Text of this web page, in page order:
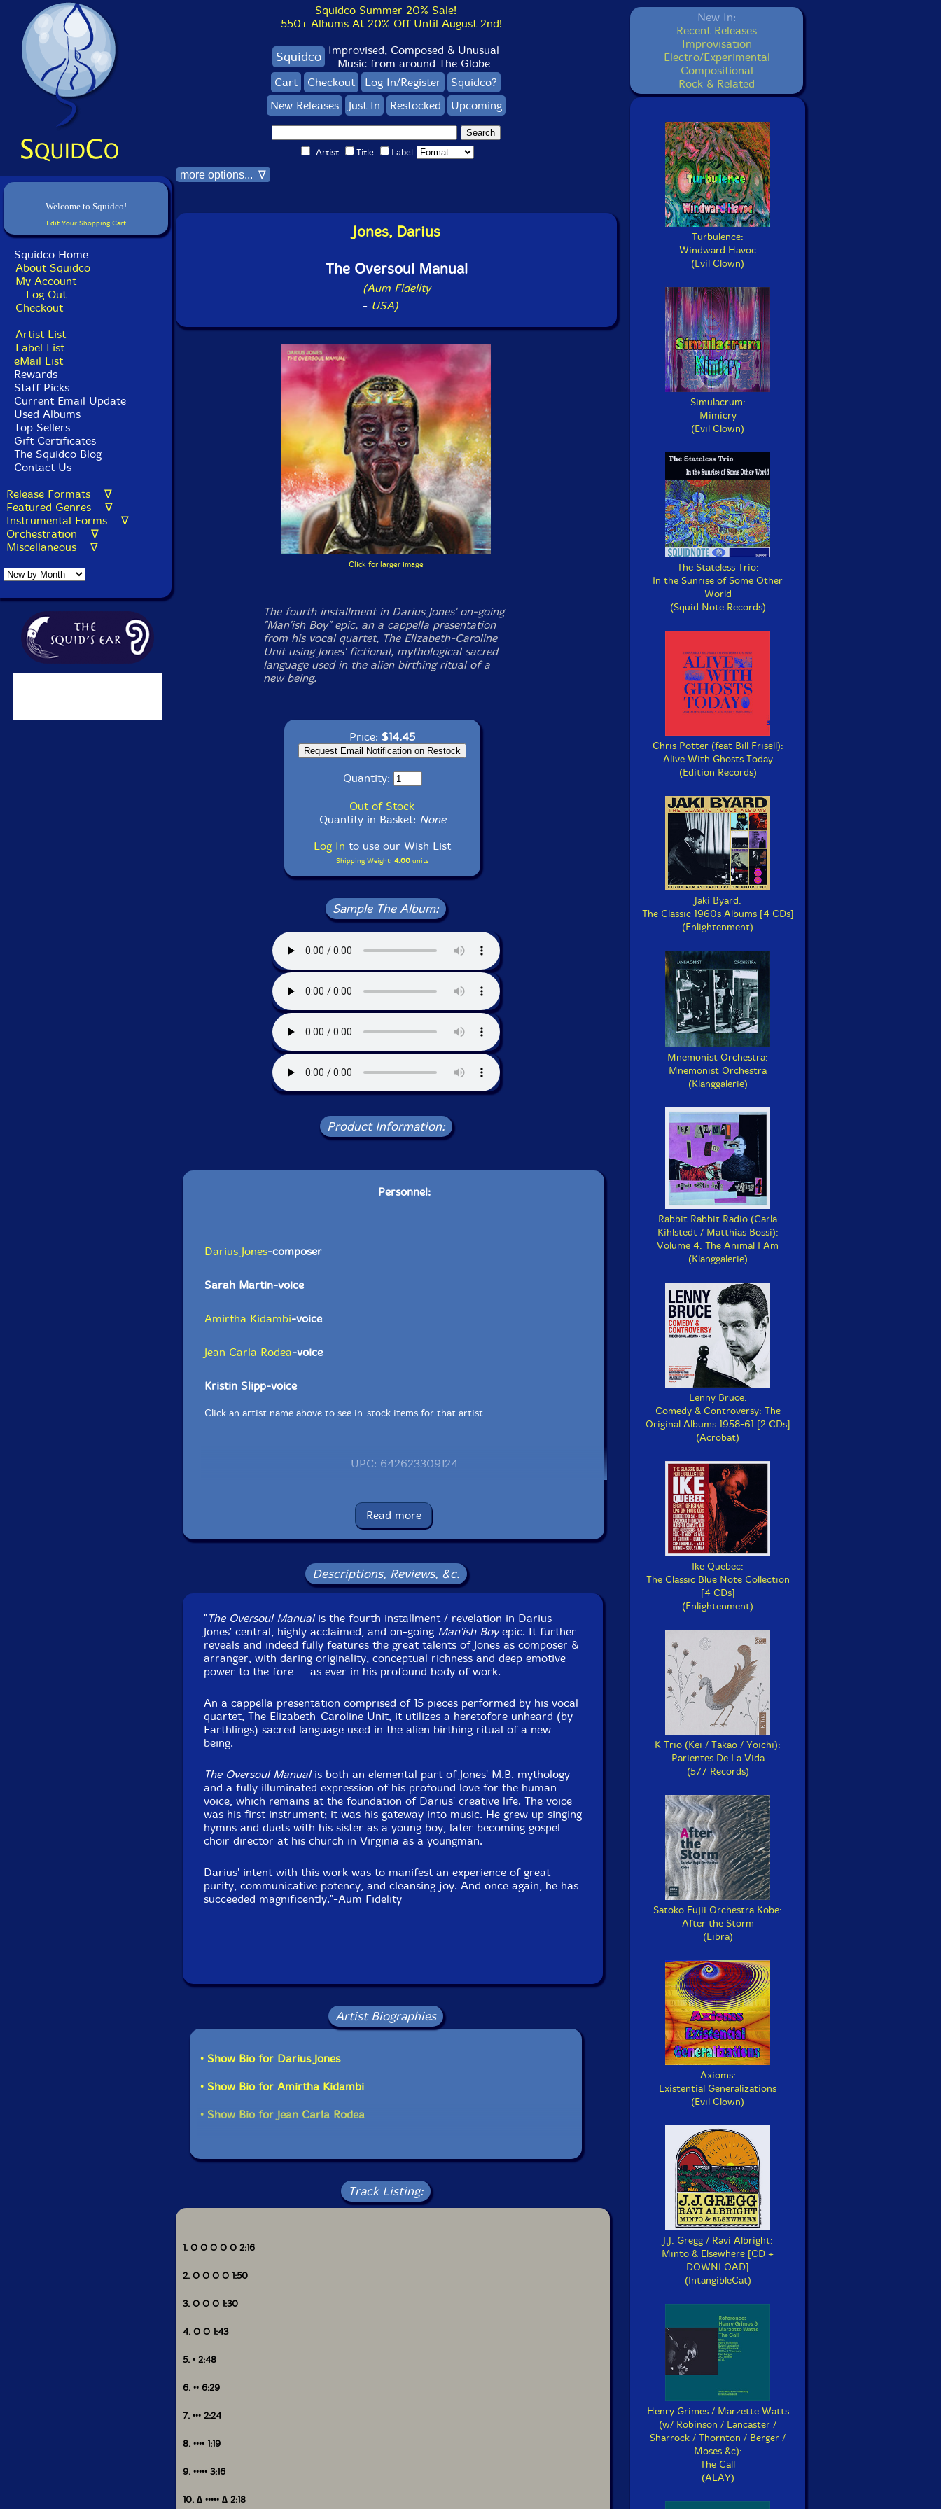
Welcome to Squidco!
Edit Your Shopping Cart
Squidco Home
About Squidco
My Account
Log Out
Checkout
Artist List
Label List
eMail List
Rewards
Staff Picks
Current Email Update
Used Albums
Top Sellers
Gift Certificates
The Squidco Blog
Contact Us
Release Formats ∇
Featured Genres ∇
Instrumental Forms ∇
Orchestration ∇
Miscellaneous ∇
Squidco Summer 20% Sale!
550+ Albums At 20% Off Until August 2nd!
Squidco Improvised, Composed & Unusual
Music from around The Globe
Cart
Checkout Log In/Register
Squidco?
New Releases
Just In Restocked Upcoming
Artist Title Label
more options... ∇
Jones, Darius
The Oversoul Manual
(Aum Fidelity
- USA)
Click for larger image
The fourth installment in Darius Jones' on-going
"Man'ish Boy" epic, an a cappella presentation
from his vocal quartet, The Elizabeth-Caroline
Unit using Jones' fictional, mythological sacred
language used in the alien birthing ritual of a
new being.
Price: $14.45
Quantity:
Out of Stock
Quantity in Basket: None
Log In to use our Wish List
Shipping Weight: 4.00units
Sample The Album:
Product Information:
Personnel:
Darius Jones-composer
Sarah Martin-voice
Amirtha Kidambi-voice
Jean Carla Rodea-voice
Kristin Slipp-voice
Click an artist name above to see in-stock items for that artist.
UPC: 642623309124
Catalog ID: AUMF091.2
Squidco Product Code: 19678
Format: CD
Released: 2014
Country: USA
Packaging: Digipack
29th, 30th, 31th 2014 by Amandine Pras.
Read more
Descriptions, Reviews, &c.
"The Oversoul Manualis the fourth installment / revelation in Darius
Jones' central, highly acclaimed, and on-going Man'ish Boyepic. It further
reveals and indeed fully features the great talents of Jones as composer &
arranger, with daring originality, conceptual richness and deep emotive
power to the fore -- as ever in his profound body of work.
An a cappella presentation comprised of 15 pieces performed by his vocal
quartet, The Elizabeth-Caroline Unit, it utilizes a heretofore unheard (by
Earthlings) sacred language used in the alien birthing ritual of a new
being.
The Oversoul Manualis both an elemental part of Jones' M.B. mythology
and a fully illuminated expression of his profound love for the human
voice, which remains at the foundation of Darius' creative life. The voice
was his first instrument; it was his gateway into music. He grew up singing
hymns and duets with his sister as a young boy, later becoming gospel
choir director at his church in Virginia as a youngman.
Darius' intent with this work was to manifest an experience of great
purity, communicative potency, and cleansing joy. And once again, he has
succeeded magnificently."-Aum Fidelity
Artist Biographies
• Show Bio for Darius Jones
• Show Bio for Amirtha Kidambi
• Show Bio for Jean Carla Rodea
Track Listing:
1. O O O O O 2:16
2. O O O O 1:50
3. O O O 1:30
4. O O 1:43
5. • 2:48
6. •• 6:29
7. ••• 2:24
8. •••• 1:19
9. ••••• 3:16
10. ∆ ••••• ∆ 2:18
New In:
Recent Releases
Improvisation
Electro/Experimental
Compositional
Rock & Related
Turbulence:
Windward Havoc
(Evil Clown)
Simulacrum:
Mimicry
(Evil Clown)
The Stateless Trio:
In the Sunrise of Some Other
World
(Squid Note Records)
Chris Potter (feat Bill Frisell):
Alive With Ghosts Today
(Edition Records)
Jaki Byard:
The Classic 1960s Albums [4 CDs]
(Enlightenment)
Mnemonist Orchestra:
Mnemonist Orchestra
(Klanggalerie)
Rabbit Rabbit Radio (Carla
Kihlstedt / Matthias Bossi):
Volume 4: The Animal I Am
(Klanggalerie)
Lenny Bruce:
Comedy & Controversy: The
Original Albums 1958-61 [2 CDs]
(Acrobat)
Ike Quebec:
The Classic Blue Note Collection
[4 CDs]
(Enlightenment)
K Trio (Kei / Takao / Yoichi):
Parientes De La Vida
(577 Records)
Satoko Fujii Orchestra Kobe:
After the Storm
(Libra)
Axioms:
Existential Generalizations
(Evil Clown)
J.J. Gregg / Ravi Albright:
Minto & Elsewhere [CD +
DOWNLOAD]
(IntangibleCat)
Henry Grimes / Marzette Watts
(w/ Robinson / Lancaster /
Sharrock / Thornton / Berger /
Moses &c):
The Call
(ALAY)